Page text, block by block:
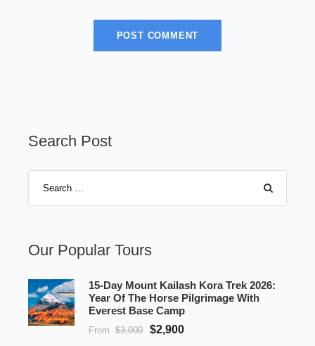
Search Post
Our Popular Tours
15-Day Mount Kailash Kora Trek 2026:
Year Of The Horse Pilgrimage With
Everest Base Camp
From $3,000 $2,900